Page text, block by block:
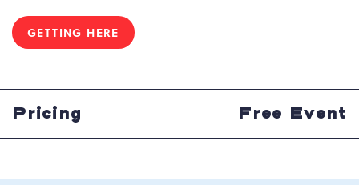
GETTING HERE
CLICK
HERE
BUTTON
Pricing Free Event